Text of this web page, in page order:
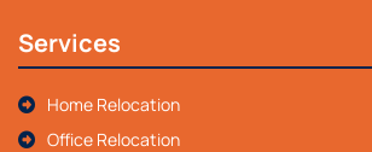
Services
Home Relocation
Office Relocation